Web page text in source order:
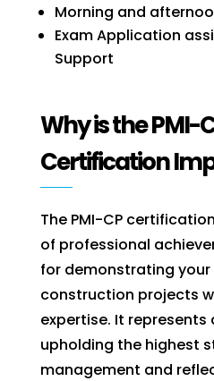
Morning and
Exam Application
Support
Why is the PMI-
Certification
The PMI-CP
of professional
for demonstrating
construction projects
expertise. It
upholding the highest
management and